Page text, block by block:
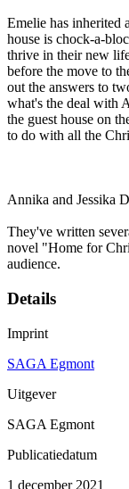
Emelie has inherited
house is chock-a-
thrive in their new
before the move to
out the answers to
what's the deal with
the guest house on
to do with all the
Annika and Jessika
They've written
novel "Home for
audience.
Details
Imprint
SAGA Egmont
Uitgever
SAGA Egmont
Publicatiedatum
1 december 2021